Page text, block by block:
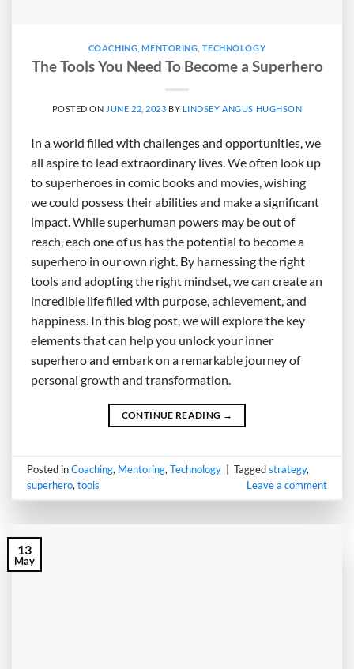
COACHING ,MENTORING TECHNOLOGY
The Tools You Need To Become a Superhero
POSTED ON JUNE 22, 2023 BY LINDSEY ANGUS HUGHSON
In a world filled with challenges and opportunities, we
all aspire to lead extraordinary lives. We often look up
to superheroes in comic books and movies, wishing
we could possess their abilities and make a significant
impact. While superhuman powers may be out of
reach, each one of us has the potential to become a
superhero in our own right. By harnessing the right
tools and adopting the right mindset, we can create an
incredible life filled with purpose, achievement, and
happiness. In this blog post, we will explore the key
elements that can help you unlock your inner
superhero and embark on a remarkable journey of
personal growth and transformation.
CONTINUE READING →
Posted inCoaching, Mentoring,Technology Taggedstrategy,
superhero,tools Leave a comment
13
May